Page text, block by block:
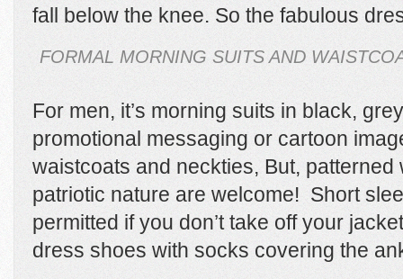
fall below the knee. So the fabulous
FORMAL MORNING SUITS AND
For men, it’s morning suits in black,
promotional messaging or cartoon
waistcoats and neckties, But,
patriotic nature are welcome! Short
permitted if you don’t take off your
dress shoes with socks covering the